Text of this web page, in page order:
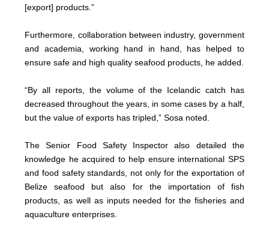
[export] products.”
Furthermore, collaboration between industry, government
and academia, working hand in hand, has helped to
ensure safe and high quality seafood products, he added.
“By all reports, the volume of the Icelandic catch has
decreased throughout the years, in some cases by a half,
but the value of exports has tripled,” Sosa noted.
The Senior Food Safety Inspector also detailed the
knowledge he acquired to help ensure international SPS
and food safety standards, not only for the exportation of
Belize seafood but also for the importation of fish
products, as well as inputs needed for the fisheries and
aquaculture enterprises.